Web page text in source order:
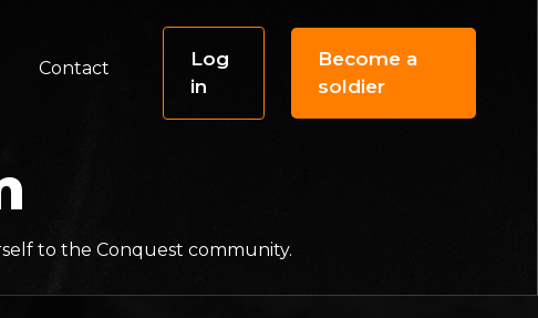
Contact
Log
in
Become a
soldier
to the Conquest community.